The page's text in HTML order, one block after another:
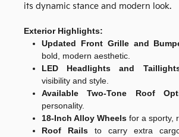
its dynamic stance and modern look.
Exterior Highlights:
Updated Front Grille and
bold, modern aesthetic.
LED Headlights and
visibility and style.
Available Two-Tone Roof
personality.
18-Inch Alloy Wheels for a sporty,
Roof Rails to carry extra